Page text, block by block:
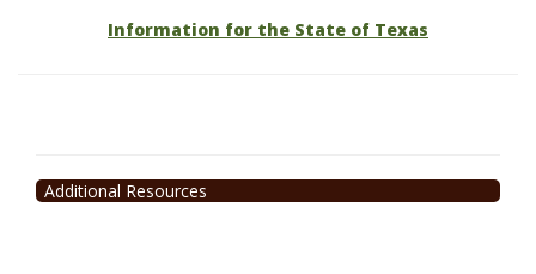
Information for the State of Texas
Additional Resources